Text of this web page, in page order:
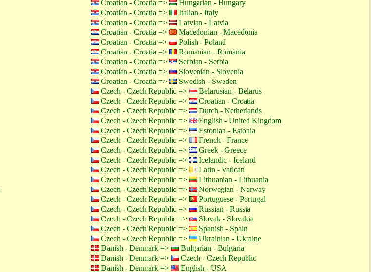
Croatian - Croatia =>
Hungarian - Hungary
Croatian - Croatia =>
Italian - Italy
Croatian - Croatia =>
Latvian - Latvia
Croatian - Croatia =>
Macedonian - Macedonia
Croatian - Croatia =>
Polish - Poland
Croatian - Croatia =>
Romanian - Romania
Croatian - Croatia =>
Serbian - Serbia
Croatian - Croatia =>
Slovenian - Slovenia
Croatian - Croatia =>
Swedish - Sweden
Czech - Czech Republic =>
Belarusian - Belarus
Czech - Czech Republic =>
Croatian - Croatia
Czech - Czech Republic =>
Dutch - Netherlands
Czech - Czech Republic =>
English - United Kingdom
Czech - Czech Republic =>
Estonian - Estonia
Czech - Czech Republic =>
French - France
Czech - Czech Republic =>
Greek - Greece
Czech - Czech Republic =>
Icelandic - Iceland
Czech - Czech Republic =>
Latin - Vatican
Czech - Czech Republic =>
Lithuanian - Lithuania
Czech - Czech Republic =>
Norwegian - Norway
Czech - Czech Republic =>
Portuguese - Portugal
Czech - Czech Republic =>
Russian - Russia
Czech - Czech Republic =>
Slovak - Slovakia
Czech - Czech Republic =>
Spanish - Spain
Czech - Czech Republic =>
Ukrainian - Ukraine
Danish - Denmark =>
Bulgarian - Bulgaria
Danish - Denmark =>
Czech - Czech Republic
Danish - Denmark => English - USA